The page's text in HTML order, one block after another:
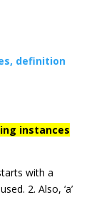
definition
instances
with a
2. Also, ‘a’